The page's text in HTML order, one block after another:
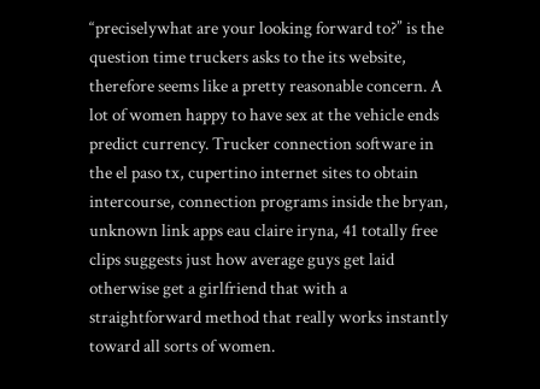
“preciselywhat are your looking forward to?” is the
question time truckers asks to the its website,
therefore seems like a pretty reasonable concern. A
lot of women happy to have sex at the vehicle ends
predict currency. Trucker connection software in
the el paso tx, cupertino internet sites to obtain
intercourse, connection programs inside the bryan,
unknown link apps eau claire iryna, 41 totally free
clips suggests just how average guys get laid
otherwise get a girlfriend that with a
straightforward method that really works instantly
toward all sorts of women.